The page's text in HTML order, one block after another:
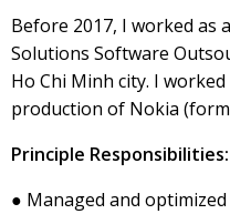
Before 2017, I worked as
Solutions Software
Ho Chi Minh city. I
production of Nokia
Principle Responsibilities:
● Managed and